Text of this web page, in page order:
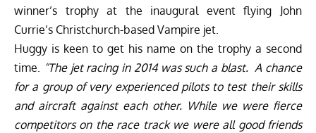
winner’s trophy at the inaugural event flying John
Currie’s Christchurch-based Vampire jet.
Huggy is keen to get his name on the trophy a second
time. “The jet racing in 2014 was such a blast. A chance
for a group of very experienced pilots to test their skills
and aircraft against each other. While we were fierce
competitors on the race track we were all good friends